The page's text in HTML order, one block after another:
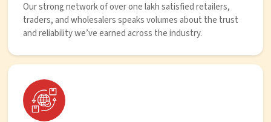
Our strong network of over one lakh satisfied retailers,
traders, and wholesalers speaks volumes about the trust
and reliability we’ve earned across the industry.